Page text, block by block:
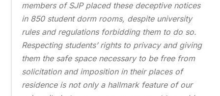
members of SJP placed these deceptive notices
in 850 student dorm rooms, despite university
rules and regulations forbidding them to do so.
Respecting students’ rights to privacy and giving
them the safe space necessary to be free from
solicitation and imposition in their places of
residence is not only a hallmark feature of our